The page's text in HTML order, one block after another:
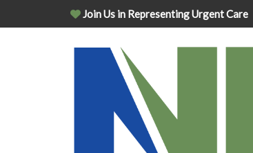
Join Us in Representing Urgent Care